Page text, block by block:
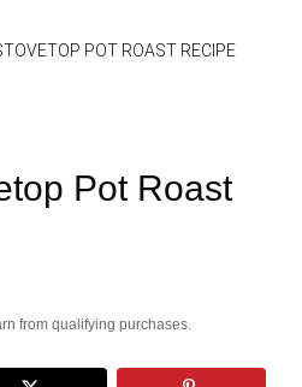
POT ROAST RECIPE
Pot Roast
from qualifying purchases.